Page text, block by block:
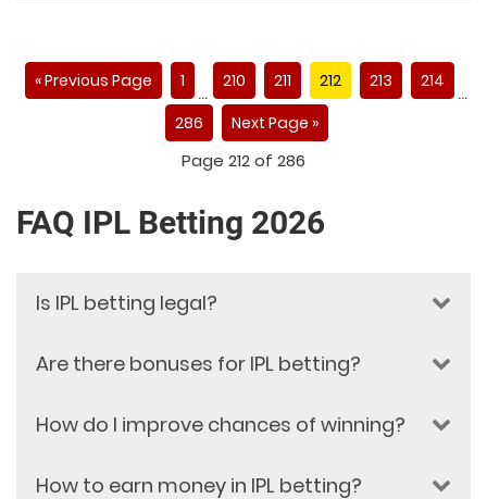
« Previous Page 1
…
210 211 212 213 214
…
286 Next Page »
Page 212 of 286
FAQ IPL Betting 2026
Is IPL betting legal?
IPL betting legality depends on the
betting laws of your country or
vary in every jurisdiction. Dafabet is
Are there bonuses for IPL betting?
Yes, Dafabet provides attractive
include welcome bonuses for new
How do I improve chances of winning?
To improve your chances, focus on research and
How to earn money in IPL betting?